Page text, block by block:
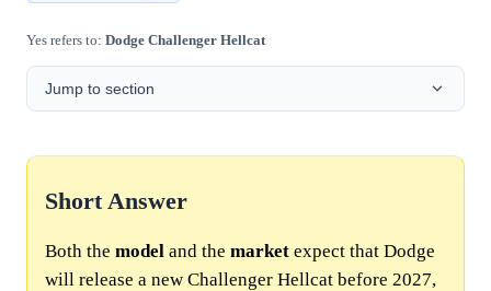
Yes refers to: Dodge Challenger Hellcat
Jump to section
Short Answer
Both the model and the market expect that Dodge
will release a new Challenger Hellcat before 2027,